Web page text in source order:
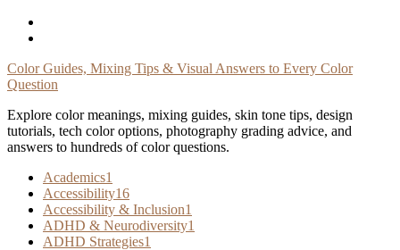
Skip
Color Guides, Mixing Tips & Visual Answers to Every Color
Question
Explore color meanings, mixing guides, skin tone tips, design
tutorials, tech color options, photography grading advice, and
answers to hundreds of color questions.
Academics1
Accessibility16
Accessibility & Inclusion1
ADHD & Neurodiversity1
ADHD Strategies1